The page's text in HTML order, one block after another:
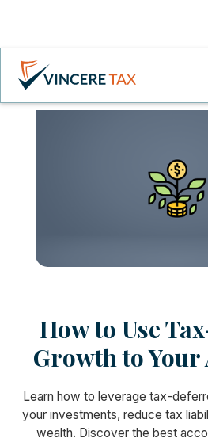
How to Use
Growth to Your
Learn how to leverage tax-
your investments, reduce tax
wealth. Discover the best